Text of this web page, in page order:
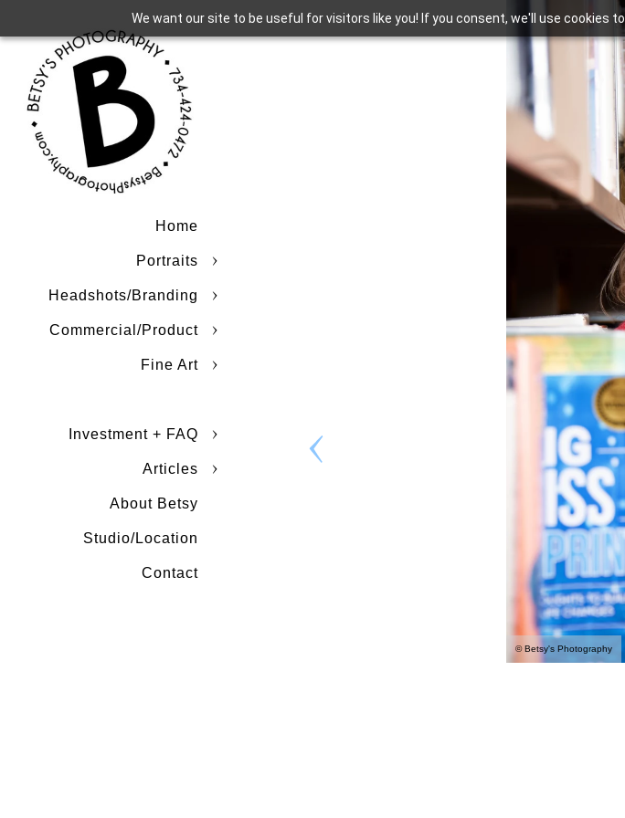
We want our site to be useful for visitors like you! If you consent, we'll use cookies
© Betsy's Photography
Home
Portraits
Headshots/Branding
Commercial/Product
Fine Art
Investment + FAQ
Articles
About Betsy
Studio/Location
Contact